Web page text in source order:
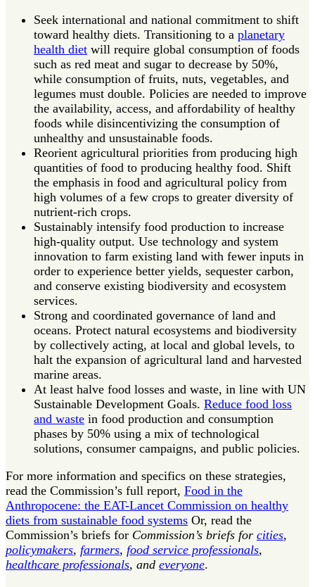
Seek international and national commitment to shift
toward healthy diets. Transitioning to a planetary
health diet will require global consumption of foods
such as red meat and sugar to decrease by 50%,
while consumption of fruits, nuts, vegetables, and
legumes must double. Policies are needed to improve
the availability, access, and affordability of healthy
foods while disincentivizing the consumption of
unhealthy and unsustainable foods.
Reorient agricultural priorities from producing high
quantities of food to producing healthy food. Shift
the emphasis in food and agricultural policy from
high volumes of a few crops to greater diversity of
nutrient-rich crops.
Sustainably intensify food production to increase
high-quality output. Use technology and system
innovation to farm existing land with fewer inputs in
order to experience better yields, sequester carbon,
and conserve existing biodiversity and ecosystem
services.
Strong and coordinated governance of land and
oceans. Protect natural ecosystems and biodiversity
by collectively acting, at local and global levels, to
halt the expansion of agricultural land and harvested
marine areas.
At least halve food losses and waste, in line with UN
Sustainable Development Goals. Reduce food loss
and waste in food production and consumption
phases by 50% using a mix of technological
solutions, consumer campaigns, and public policies.
For more information and specifics on these strategies,
read the Commission’s full report, Food in the
Anthropocene: the EAT-Lancet Commission on healthy
diets from sustainable food systems Or, read the
Commission’s briefs for Commission’s briefs for cities,
policymakers, farmers, food service professionals,
healthcare professionals, and everyone.